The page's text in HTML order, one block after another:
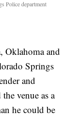
Police department
Oklahoma and
Springs
and
venue as a
he could be